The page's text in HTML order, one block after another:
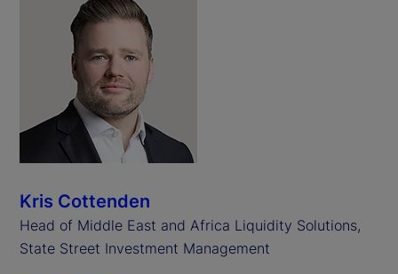
Kris Cottenden
Head of Middle East and Africa Liquidity Solutions,
State Street Investment Management